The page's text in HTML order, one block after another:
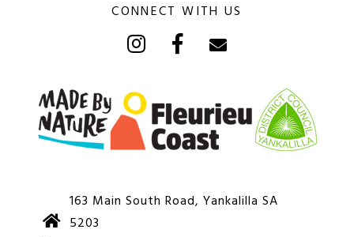
CONNECT WITH US
163 Main South Road, Yankalilla SA
5203